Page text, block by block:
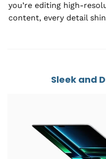
you’re editing high-
content, every detail
Sleek and